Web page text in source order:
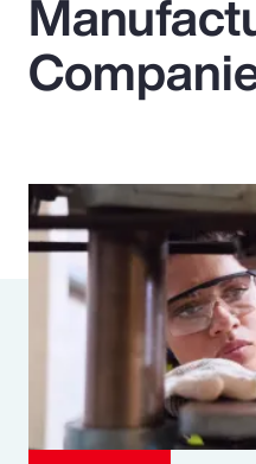
Benefits
Pay Transparency
Parametrics
Risk